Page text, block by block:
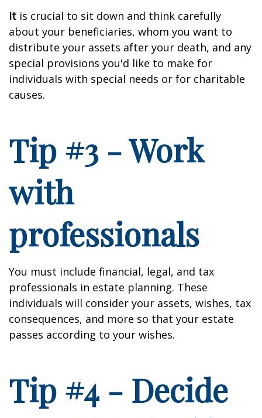
It is crucial to sit down and think carefully
about your beneficiaries, whom you want to
distribute your assets after your death, and any
special provisions you'd like to make for
individuals with special needs or for charitable
causes.
Tip #3 - Work
with
professionals
You must include financial, legal, and tax
professionals in estate planning. These
individuals will consider your assets, wishes, tax
consequences, and more so that your estate
passes according to your wishes.
Tip #4 - Decide